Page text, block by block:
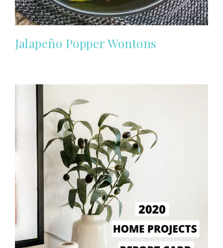
Jalapeño Popper Wontons